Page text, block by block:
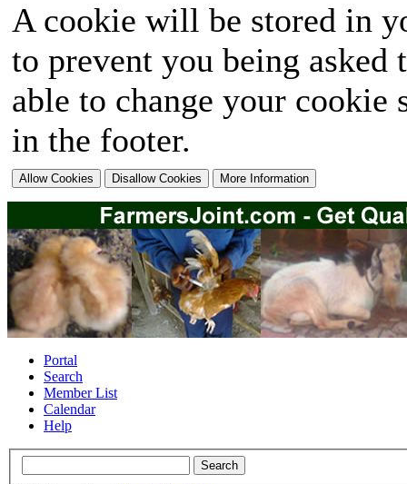
A cookie will be stored in
to prevent you being
able to change your
in the footer.
Portal
Search
Member List
Calendar
Help